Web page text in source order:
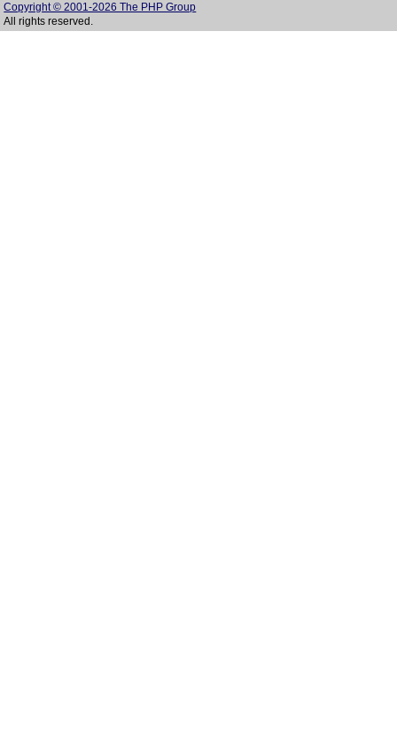
Copyright © 2001-2026 The PHP Group
All rights reserved.